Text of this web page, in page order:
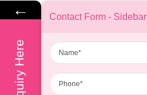
←
Enquiry Here
Contact Form - Sidebar
Name
Phone